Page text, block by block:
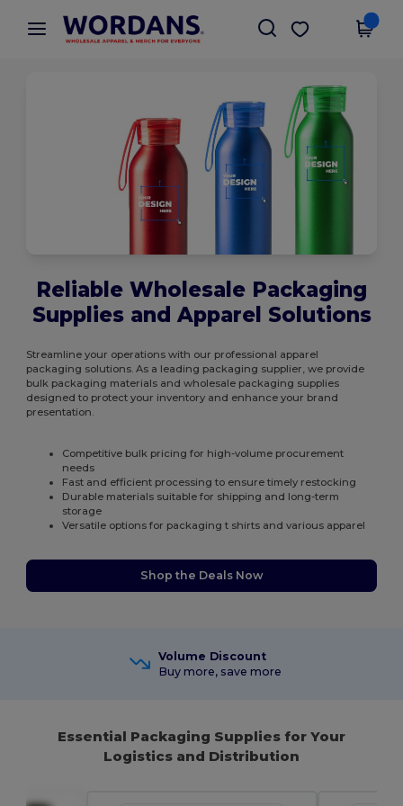
× Wordans App
Better prices on app!
Get the app
Reliable Wholesale Packaging
Supplies and Apparel Solutions
Streamline your operations with our professional apparel
packaging solutions. As a leading packaging supplier, we provide
bulk packaging materials and wholesale packaging supplies
designed to protect your inventory and enhance your brand
presentation.
Competitive bulk pricing for high-volume procurement
needs
Fast and efficient processing to ensure timely restocking
Durable materials suitable for shipping and long-term
storage
Versatile options for packaging t shirts and various apparel
Shop the Deals Now
Volume Discount
Buy more, save more
Essential Packaging Supplies for Your
Logistics and Distribution